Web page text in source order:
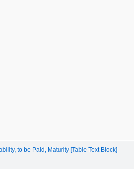
to be Paid, Maturity [Table Text Block]